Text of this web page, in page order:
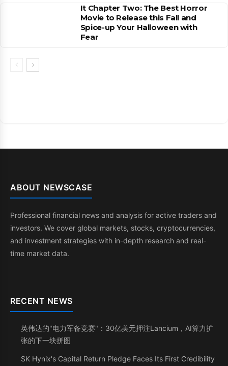
It Chapter Two: The Best Horror
Movie to Release this Fall and
Spice-up Your Halloween with
Fear
ABOUT NEWSCASE
Professional financial news and analysis for active traders and
investors. We cover global markets, stocks, cryptocurrencies,
and investment strategies with in-depth research and real-
time market data.
RECENT NEWS
英伟达的"电力军备竞赛"：30亿美元押注Lancium，AI算力扩
张的下一块拼图
SK Hynix's Capital Return Pledge Faces Its First Credibility